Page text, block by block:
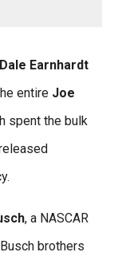
Dale Earnhardt
entire Joe
spent the bulk
, a NASCAR
brothers